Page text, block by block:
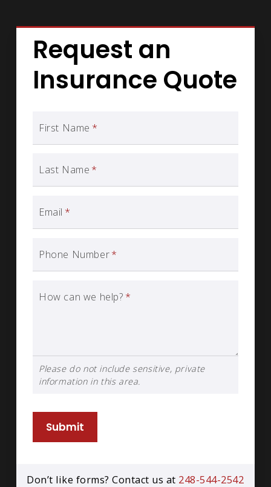
Request an
Insurance Quote
First Name *
Last Name *
Email *
Phone Number*
How can we help? *
Please do not include sensitive, private
information in this area.
Submit
Don’t like forms? Contact us at 248-544-2542